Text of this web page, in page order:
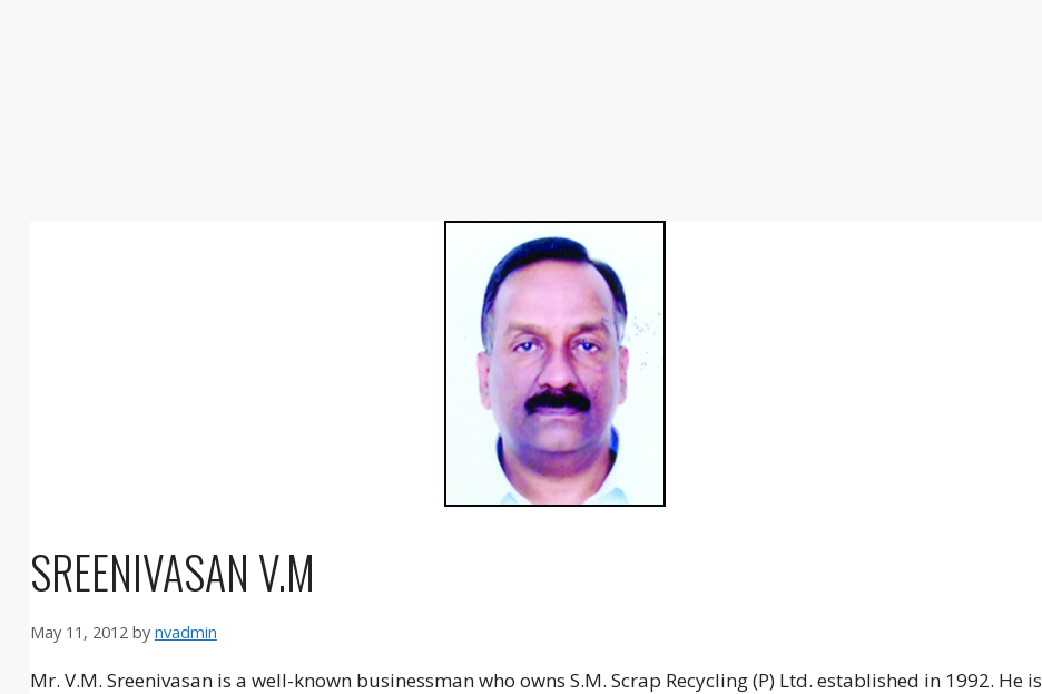
SREENIVASAN V.M
May 11, 2012 by nvadmin
Mr. V.M. Sreenivasan is a well-known businessman who owns S.M. Scrap Recycling (P) Ltd. established in 1992. He is